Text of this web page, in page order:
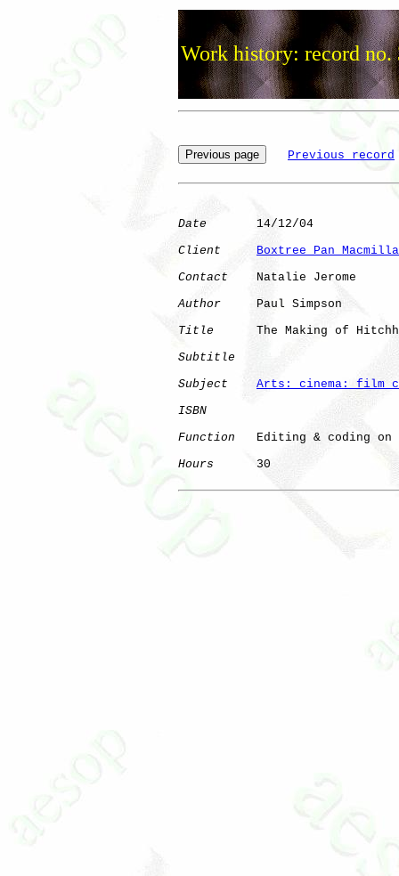
Work history: record no.
Previous record
Date
       14/12/04
Client
Boxtree Pan
Contact
    Natalie Jerome
Author
     Paul Simpson
Title
The Making of
Subtitle
Subject
Arts: cinema: film
ISBN
Function
Editing & coding on
Hours
      30